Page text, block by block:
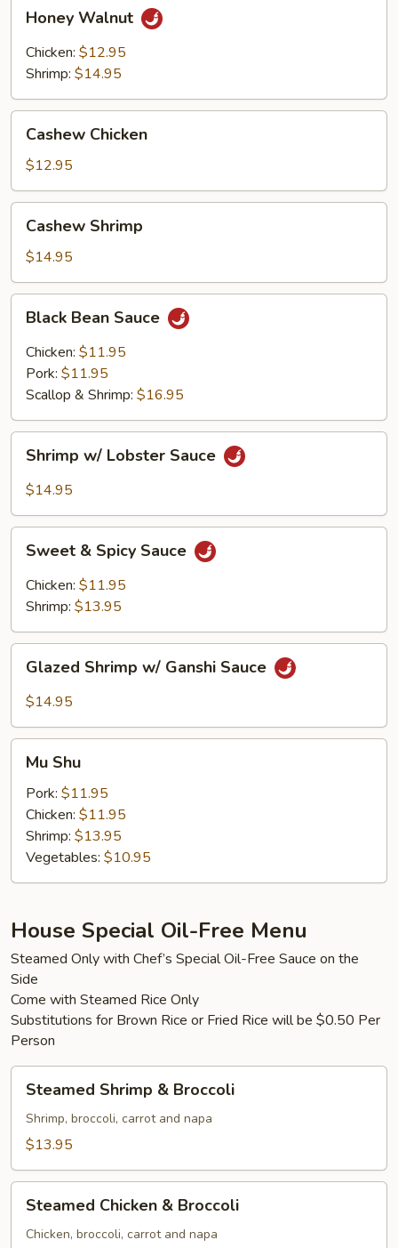
Walnut
Honey Walnut
Chicken: $12.95
Shrimp: $14.95
Chicken
Cashew Chicken
$12.95
Shrimp
Cashew Shrimp
$14.95
Bean
Sauce
Black Bean Sauce
Chicken: $11.95
Pork: $11.95
Scallop & Shrimp: $16.95
Lobster
Shrimp w/ Lobster Sauce
$14.95
Spicy
Sauce
Sweet & Spicy Sauce
Chicken: $11.95
Shrimp: $13.95
Shrimp
w/
Sauce
Glazed Shrimp w/ Ganshi Sauce
$14.95
ShuMu Shu
Pork: $11.95
Chicken: $11.95
Shrimp: $13.95
Vegetables: $10.95
House Special Oil-Free Menu
Steamed Only with Chef’s Special Oil-Free Sauce on the
Side
Come with Steamed Rice Only
Substitutions for Brown Rice or Fried Rice will be $0.50 Per
Person
Shrimp
Broccoli
Steamed Shrimp & Broccoli
Shrimp, broccoli, carrot and napa
$13.95
Chicken
Steamed Chicken & Broccoli
Chicken, broccoli, carrot and napa